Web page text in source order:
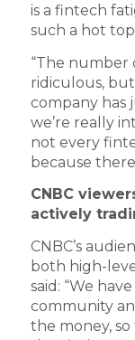
is a fintech
such a hot
“The number
ridiculous,
company has
we’re really
not every
because there
CNBC
actively
CNBC’s
both high-
said: “We
community
the money,